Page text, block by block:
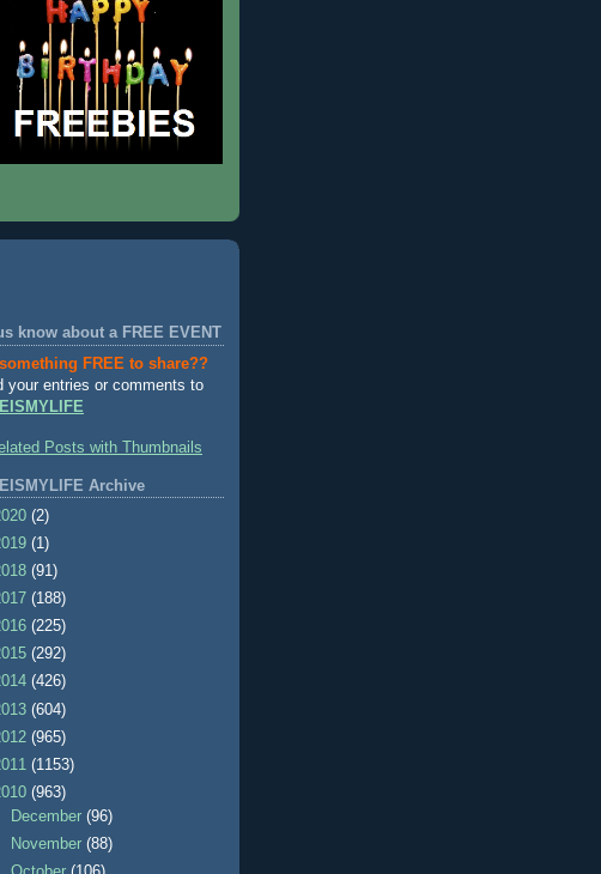
know about a FREE EVENT
FREE to share??
your entries or comments to
Archive
(2)
(1)
(91)
(188)
(225)
(292)
(426)
(604)
(965)
(1153)
(963)
December(96)
November(88)